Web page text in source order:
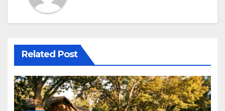
Related Post